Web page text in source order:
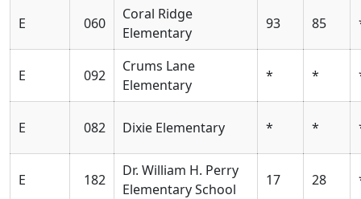
E 060
Coral Ridge
Elementary
93 85
E 092
Crums Lane
Elementary
* *
E 082 Dixie Elementary * *
E 182
Dr. William H. Perry
Elementary School
17 28